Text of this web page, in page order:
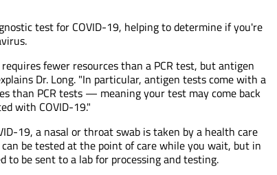
test for COVID-19, helping to determine if you're
fewer resources than a PCR test, but antigen
Dr. Long. "In particular, antigen tests come with a
than PCR tests — meaning your test may come back
with COVID-19."
19, a nasal or throat swab is taken by a health care
be tested at the point of care while you wait, but in
to be sent to a lab for processing and testing.